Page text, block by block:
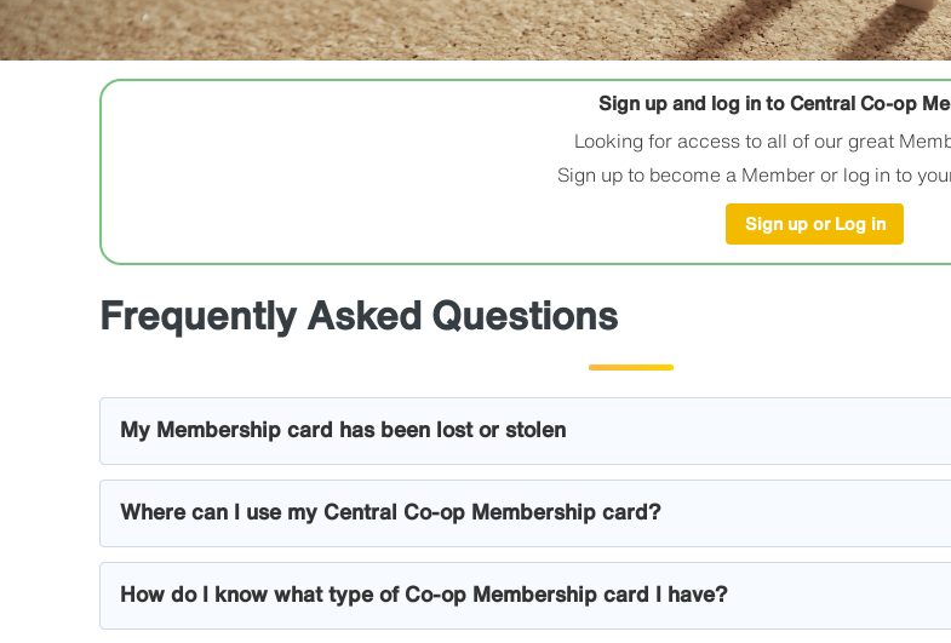
Sign up and log in to Central Co-op
Looking for access to all of our great
Sign up to become a Member or log in to
Sign up or Log in
Frequently Asked Questions
My Membership card has been lost or stolen
Where can I use my Central Co-op Membership card?
How do I know what type of Co-op Membership card I have?